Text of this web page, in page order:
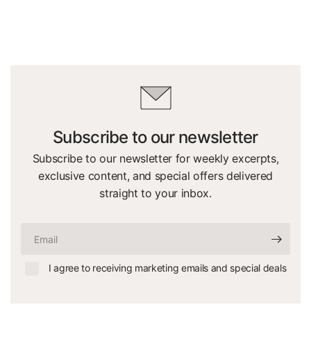
Subscribe to our newsletter
Subscribe to our newsletter for weekly excerpts,
exclusive content, and special offers delivered
straight to your inbox.
I agree to receiving marketing emails and special deals